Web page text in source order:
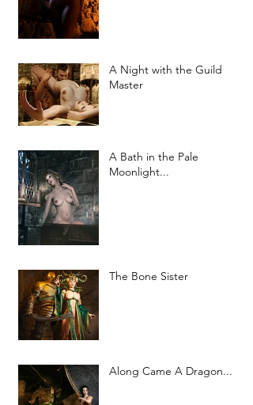
A Night with the Guild
Master
A Bath in the Pale
Moonlight...
The Bone Sister
Along Came A Dragon...